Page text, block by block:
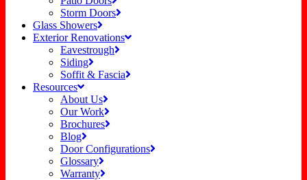
Storm Doors
Glass Showers
Exterior Renovations
Eavestrough
Siding
Soffit & Fascia
Resources
About Us
Our Work
Brochures
Blog
Door Configurations
Glossary
Warranty